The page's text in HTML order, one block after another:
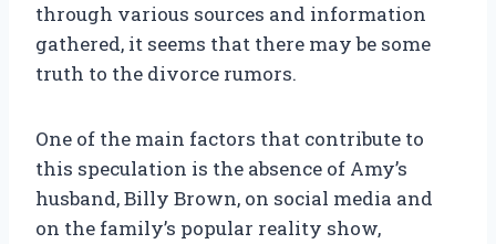
through various sources and information
gathered, it seems that there may be some
truth to the divorce rumors.
One of the main factors that contribute to
this speculation is the absence of Amy’s
husband, Billy Brown, on social media and
on the family’s popular reality show,